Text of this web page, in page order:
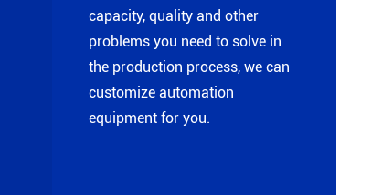
capacity, quality and other
problems you need to solve in
the production process, we can
customize automation
equipment for you.